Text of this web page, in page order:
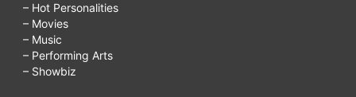
– Hot Personalities
– Movies
– Music
– Performing Arts
– Showbiz